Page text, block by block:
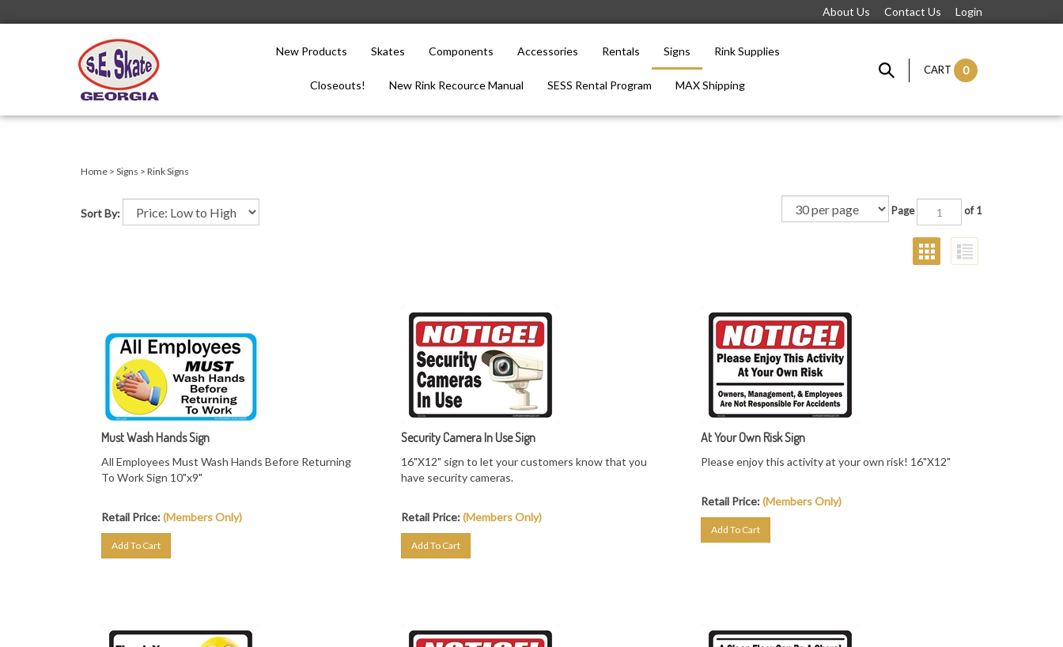
About Us Contact Us Login
New Products Skates Components Accessories Rentals Signs Rink Supplies
Closeouts! New Rink Recource Manual SESS Rental Program MAX Shipping
CART 0
Home > Signs > Rink Signs
Sort By: Page of 1
Must Wash Hands Sign
To Work Sign 10"x9"
Retail Price: (Members Only)
Security Camera In Use Sign
have security cameras.
Retail Price: (Members Only)
At Your Own Risk Sign
Retail Price: (Members Only)